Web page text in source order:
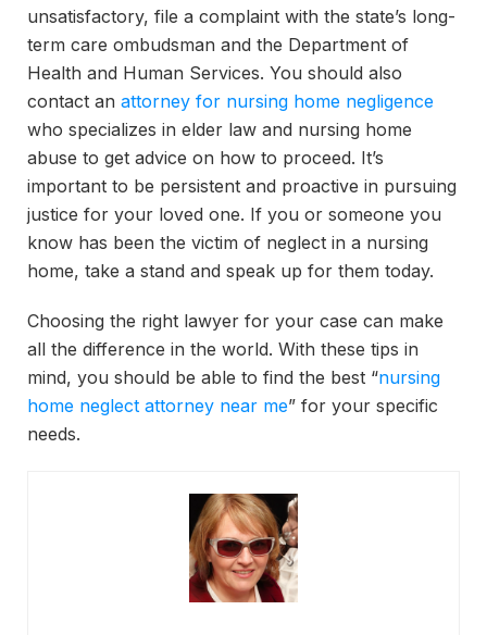
unsatisfactory, file a complaint with the state’s long-
term care ombudsman and the Department of
Health and Human Services. You should also
contact an attorney for nursing home negligence
who specializes in elder law and nursing home
abuse to get advice on how to proceed. It’s
important to be persistent and proactive in pursuing
justice for your loved one. If you or someone you
know has been the victim of neglect in a nursing
home, take a stand and speak up for them today.
Choosing the right lawyer for your case can make
all the difference in the world. With these tips in
mind, you should be able to find the best “nursing
home neglect attorney near me” for your specific
needs.